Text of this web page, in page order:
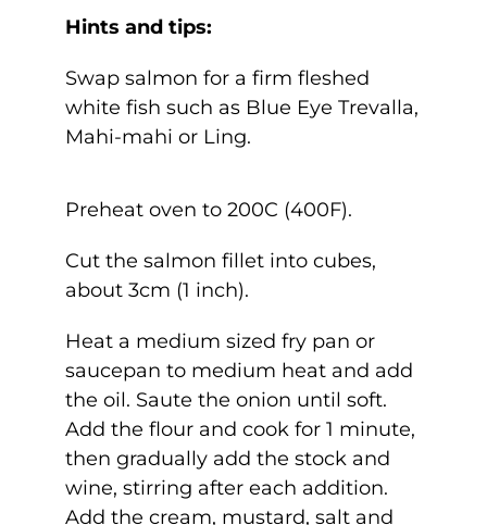
Hints and tips:
Swap salmon for a firm fleshed
white fish such as Blue Eye Trevalla,
Mahi-mahi or Ling.
Preheat oven to 200C (400F).
Cut the salmon fillet into cubes,
about 3cm (1 inch).
Heat a medium sized fry pan or
saucepan to medium heat and add
the oil. Saute the onion until soft.
Add the flour and cook for 1 minute,
then gradually add the stock and
wine, stirring after each addition.
Add the cream, mustard, salt and